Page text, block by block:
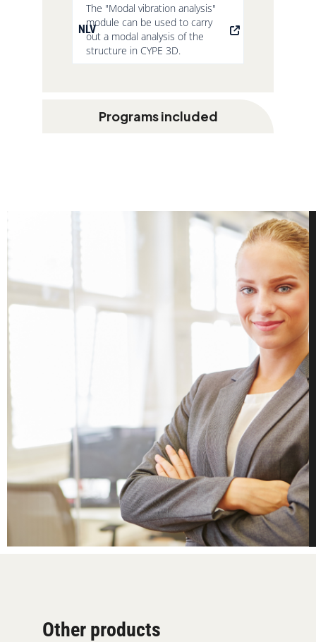
Programs included
NLV
The "Modal vibration analysis"
module can be used to carry
out a modal analysis of the
structure in CYPE 3D.
Other products